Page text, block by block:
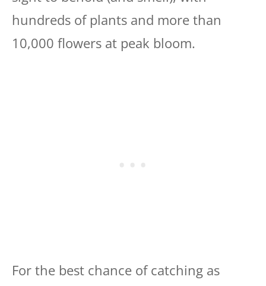
hundreds of plants and more than
10,000 flowers at peak bloom.
For the best chance of catching as